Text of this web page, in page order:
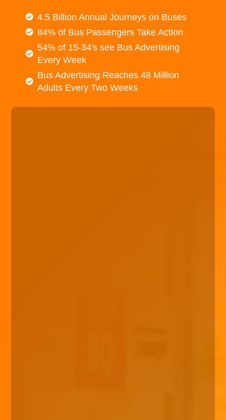
4.5 Billion Annual Journeys on Buses
84% of Bus Passengers Take Action
54% of 15-34's see Bus Advertising
Every Week
Bus Advertising Reaches 48 Million
Adults Every Two Weeks